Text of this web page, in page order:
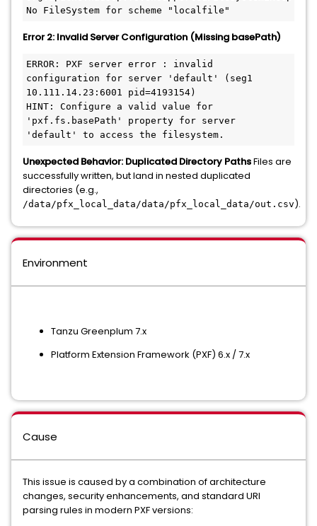
Error 2: Invalid Server Configuration (Missing basePath)
ERROR: PXF server error : invalid
configuration for server 'default' (seg1
10.111.14.23:6001 pid=4193154)
HINT: Configure a valid value for
'pxf.fs.basePath' property for server
Unexpected Behavior: Duplicated Directory PathsFiles are
successfully written, but land in nested duplicated
directories (e.g.,
/data/pfx_local_data/data/pfx_local_data/out.csv).
Environment
Tanzu Greenplum 7.x
Platform Extension Framework (PXF) 6.x / 7.x
Cause
This issue is caused by a combination of architecture
changes, security enhancements, and standard URI
parsing rules in modern PXF versions: